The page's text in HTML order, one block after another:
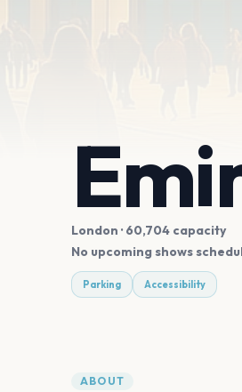
London · 60,704 capacity
No upcoming shows
Parking Accessibility
ABOUT